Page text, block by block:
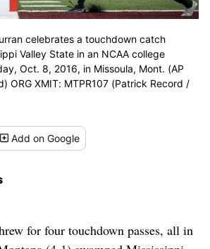
celebrates a touchdown catch
Valley State in an NCAA college
Oct. 8, 2016, in Missoula, Mont. (AP
ORG XMIT: MTPR107 (Patrick Record /
Addon Google
for four touchdown passes, all in